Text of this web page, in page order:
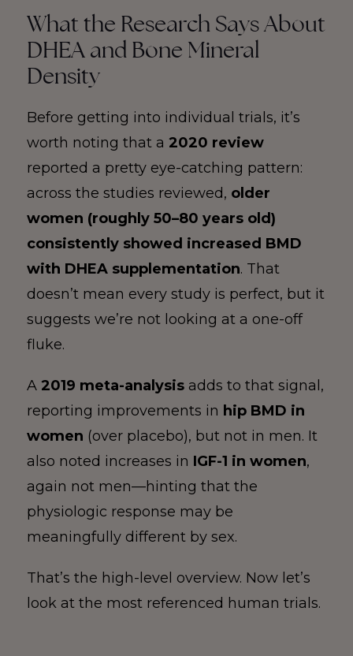
What the Research Says About
DHEA and Bone Mineral
Density
Before getting into individual trials, it’s
worth noting that a 2020 review
reported a pretty eye-catching pattern:
across the studies reviewed, older
women (roughly 50–80 years old)
consistently showed increased BMD
with DHEA supplementation. That
doesn’t mean every study is perfect, but it
suggests we’re not looking at a one-off
fluke.
A 2019 meta-analysisadds to that signal,
reporting improvements in hip BMD in
women (over placebo), but not in men. It
also noted increases in IGF-1 in women,
again not men—hinting that the
physiologic response may be
meaningfully different by sex.
That’s the high-level overview. Now let’s
look at the most referenced human trials.